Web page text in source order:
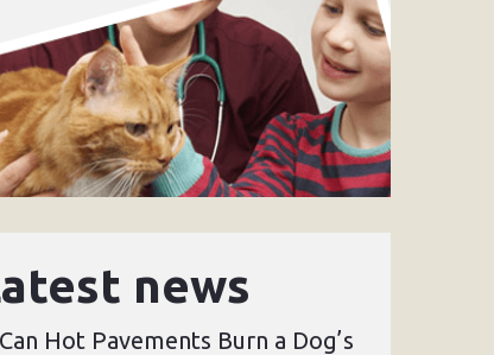
news
Can Hot Pavements Burn a Dog’s